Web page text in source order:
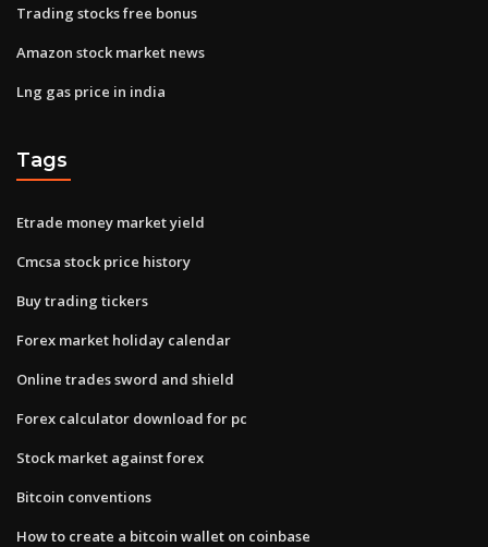
Trading stocks free bonus
Amazon stock market news
Lng gas price in india
Tags
Etrade money market yield
Cmcsa stock price history
Buy trading tickers
Forex market holiday calendar
Online trades sword and shield
Forex calculator download for pc
Stock market against forex
Bitcoin conventions
How to create a bitcoin wallet on coinbase